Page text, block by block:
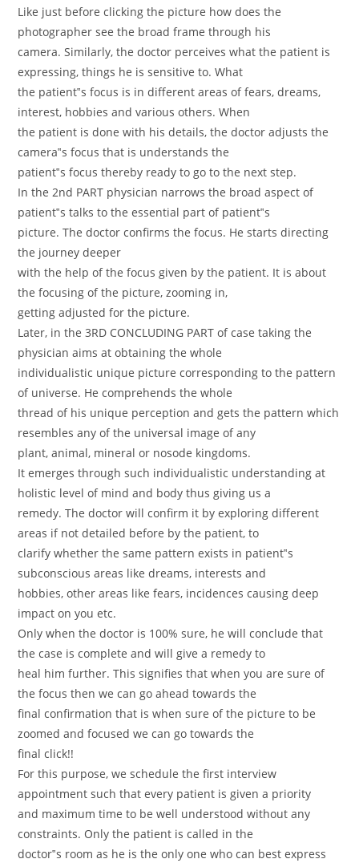
Like just before clicking the picture how does the
photographer see the broad frame through his
camera. Similarly, the doctor perceives what the patient is
expressing, things he is sensitive to. What
the patient‟s focus is in different areas of fears, dreams,
interest, hobbies and various others. When
the patient is done with his details, the doctor adjusts the
camera‟s focus that is understands the
patient‟s focus thereby ready to go to the next step.
In the 2nd PART physician narrows the broad aspect of
patient‟s talks to the essential part of patient‟s
picture. The doctor confirms the focus. He starts directing
the journey deeper
with the help of the focus given by the patient. It is about
the focusing of the picture, zooming in,
getting adjusted for the picture.
Later, in the 3RD CONCLUDING PART of case taking the
physician aims at obtaining the whole
individualistic unique picture corresponding to the pattern
of universe. He comprehends the whole
thread of his unique perception and gets the pattern which
resembles any of the universal image of any
plant, animal, mineral or nosode kingdoms.
It emerges through such individualistic understanding at
holistic level of mind and body thus giving us a
remedy. The doctor will confirm it by exploring different
areas if not detailed before by the patient, to
clarify whether the same pattern exists in patient‟s
subconscious areas like dreams, interests and
hobbies, other areas like fears, incidences causing deep
impact on you etc.
Only when the doctor is 100% sure, he will conclude that
the case is complete and will give a remedy to
heal him further. This signifies that when you are sure of
the focus then we can go ahead towards the
final confirmation that is when sure of the picture to be
zoomed and focused we can go towards the
final click!!
For this purpose, we schedule the first interview
appointment such that every patient is given a priority
and maximum time to be well understood without any
constraints. Only the patient is called in the
doctor‟s room as he is the only one who can best express